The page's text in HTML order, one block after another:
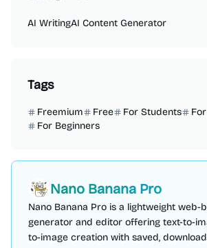
AI WritingAI Content Generator
Tags
Freemium Free For Students
For Beginners
Nano Banana Pro
Nano Banana Pro is a lightweight web-
generator and editor offering text-to-
to-image creation with saved,